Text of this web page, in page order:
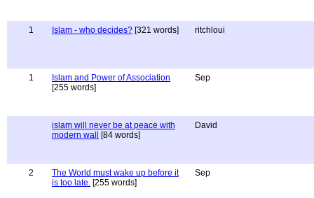
1 Islam - who decides? [321 words] ritchloui
1
Islam and Power of Association
[255 words]
Sep
islam will never be at peace with
modern wall
[84 words]
David
2
The World must wake up before it
is too late. [255 words]
Sep